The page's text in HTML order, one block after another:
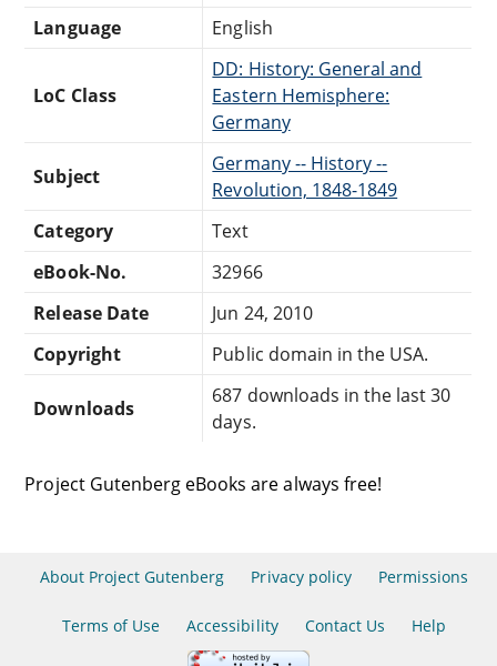
Language
English
LoC Class
DD: History: General and
Eastern Hemisphere:
Germany
Subject
Germany -- History --
Revolution, 1848-1849
Category
Text
eBook-No.
32966
Release Date
Jun 24, 2010
Copyright
Public domain in the USA.
Downloads
687 downloads in the last 30
days.
Project Gutenberg eBooks are always free!
About Project Gutenberg Privacy policy Permissions
Terms of Use Accessibility Contact Us Help